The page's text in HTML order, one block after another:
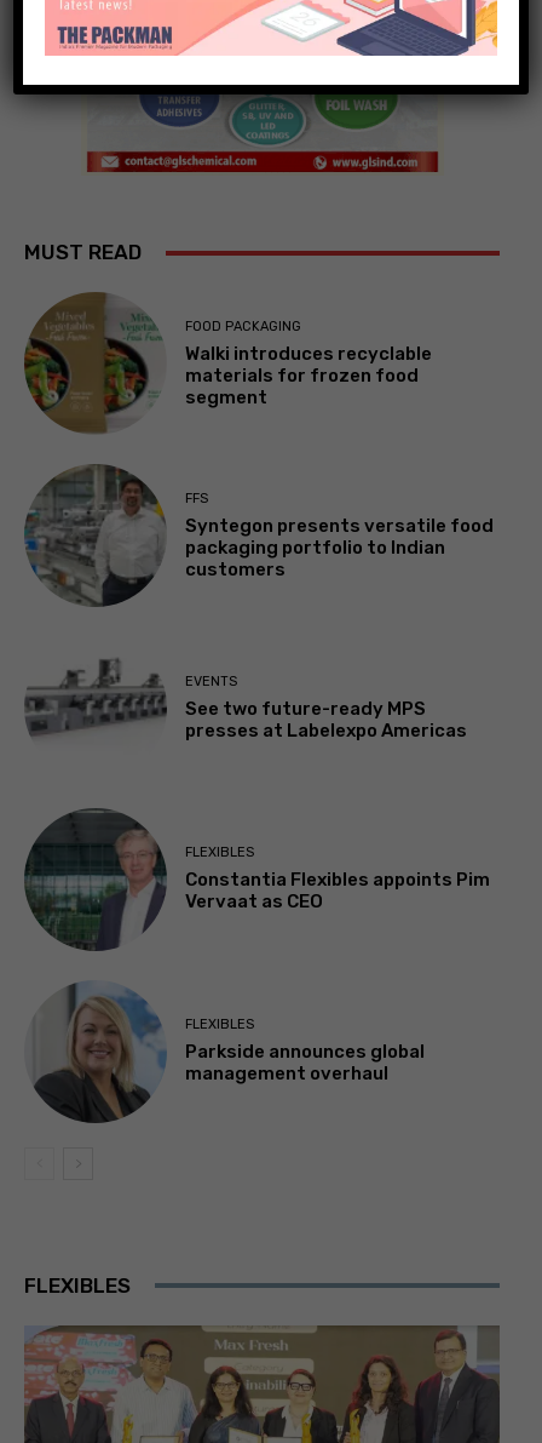
MUST READ
FOOD PACKAGING
Walki introduces recyclable
materials for frozen food
segment
FFS
Syntegon presents versatile food
packaging portfolio to Indian
customers
EVENTS
See two future-ready MPS
presses at Labelexpo Americas
FLEXIBLES
Constantia Flexibles appoints Pim
Vervaat as CEO
FLEXIBLES
Parkside announces global
management overhaul
FLEXIBLES